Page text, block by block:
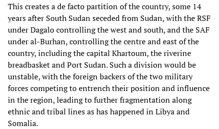
This creates a de facto partition of the country, some 14
years after South Sudan seceded from Sudan, with the RSF
under Dagalo controlling the west and south, and the SAF
under al-Burhan, controlling the centre and east of the
country, including the capital Khartoum, the riverine
breadbasket and Port Sudan. Such a division would be
unstable, with the foreign backers of the two military
forces competing to entrench their position and influence
in the region, leading to further fragmentation along
ethnic and tribal lines as has happened in Libya and
Somalia.